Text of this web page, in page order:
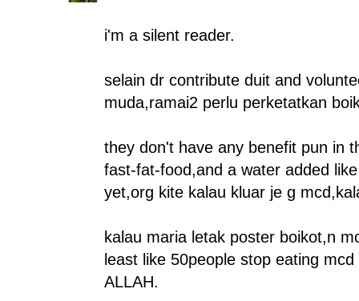
i'm a silent reader.
selain dr contribute duit and
muda,ramai2 perlu perketatkan
they don't have any benefit pun in
fast-fat-food,and a water added
yet,org kite kalau kluar je g
kalau maria letak poster boikot,n
least like 50people stop eating
ALLAH.